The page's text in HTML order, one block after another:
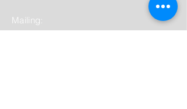
Mailing: